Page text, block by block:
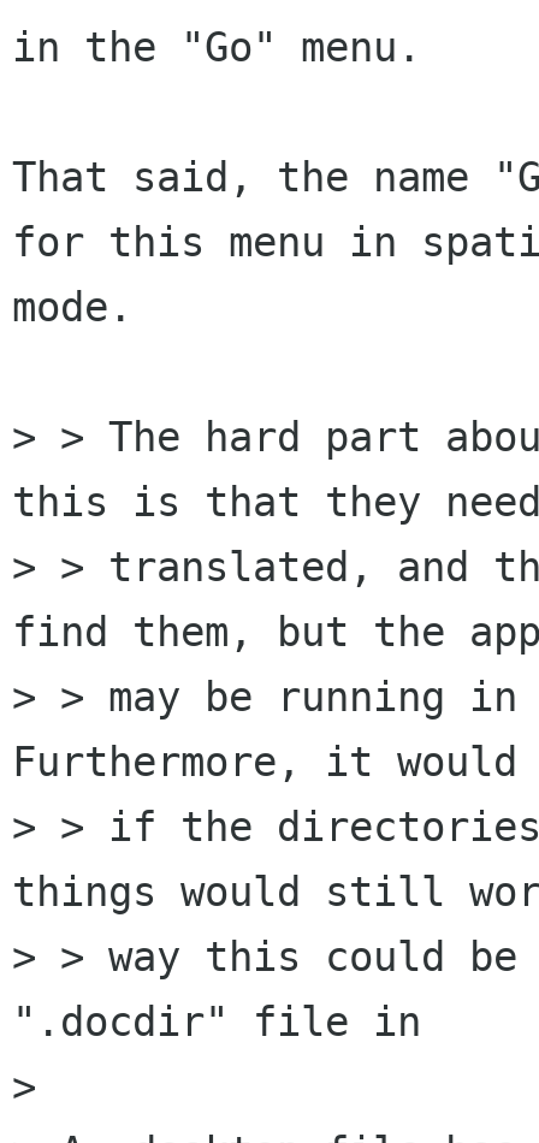
in the "Go" menu.
That said, the name
for this menu in
mode.
> > The hard part
this is that they
> > translated, and
find them, but the
> > may be running
Furthermore, it would
> > if the directories
things would still
> > way this could
".docdir" file in
>